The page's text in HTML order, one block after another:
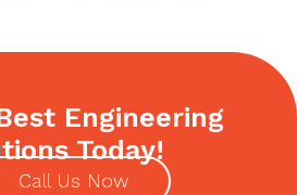
Engineering
Today!
Call Us Now